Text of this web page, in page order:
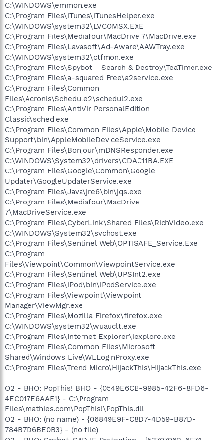
C:\WINDOWS\emmon.exe
C:\Program Files\iTunes\iTunesHelper.exe
C:\WINDOWS\system32\LVCOMSX.EXE
C:\Program Files\Mediafour\MacDrive 7\MacDrive.exe
C:\Program Files\Lavasoft\Ad-Aware\AAWTray.exe
C:\WINDOWS\system32\ctfmon.exe
C:\Program Files\Spybot - Search & Destroy\TeaTimer.exe
C:\Program Files\a-squared Free\a2service.exe
C:\Program Files\Common
Files\Acronis\Schedule2\schedul2.exe
C:\Program Files\AntiVir PersonalEdition
Classic\sched.exe
C:\Program Files\Common Files\Apple\Mobile Device
Support\bin\AppleMobileDeviceService.exe
C:\Program Files\Bonjour\mDNSResponder.exe
C:\WINDOWS\System32\drivers\CDAC11BA.EXE
C:\Program Files\Google\Common\Google
Updater\GoogleUpdaterService.exe
C:\Program Files\Java\jre6\bin\jqs.exe
C:\Program Files\Mediafour\MacDrive
7\MacDriveService.exe
C:\Program Files\CyberLink\Shared Files\RichVideo.exe
C:\WINDOWS\System32\svchost.exe
C:\Program Files\Sentinel Web\OPTISAFE_Service.Exe
C:\Program
Files\Viewpoint\Common\ViewpointService.exe
C:\Program Files\Sentinel Web\UPSInt2.exe
C:\Program Files\iPod\bin\iPodService.exe
C:\Program Files\Viewpoint\Viewpoint
Manager\ViewMgr.exe
C:\Program Files\Mozilla Firefox\firefox.exe
C:\WINDOWS\system32\wuauclt.exe
C:\Program Files\Internet Explorer\iexplore.exe
C:\Program Files\Common Files\Microsoft
Shared\Windows Live\WLLoginProxy.exe
C:\Program Files\Trend Micro\HijackThis\HijackThis.exe
O2 - BHO: PopThis! BHO - {0549E6CB-9985-42F6-8FD6-
4EC017E6AAE1} - C:\Program
Files\mathies.com\PopThis!\PopThis.dll
O2 - BHO: (no name) - {06849E9F-C8D7-4D59-B87D-
784B7D6BE0B3} - (no file)